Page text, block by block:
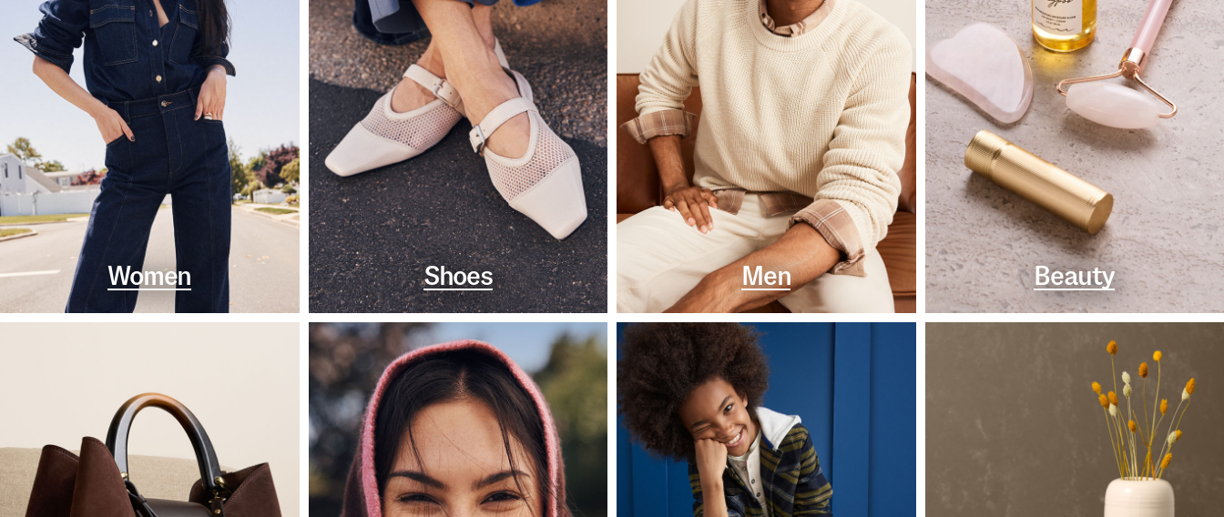
Women Shoes Men Beauty